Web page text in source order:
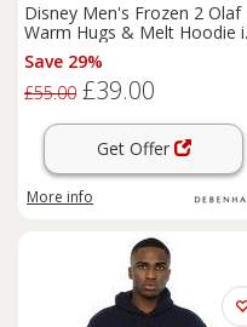
Disney Men's Frozen 2 Olaf
Warm Hugs & Melt Hoodie
Black | Size: Small
Save 29%
£55.00 £39.00
Get Offer
More info